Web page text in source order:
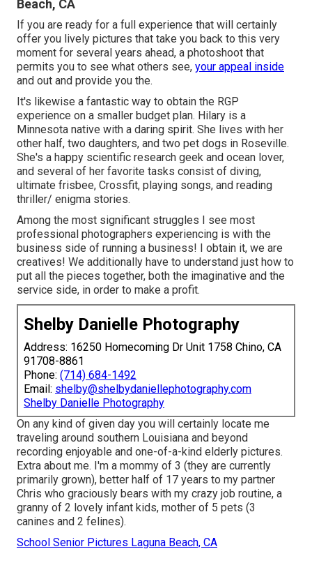
Beach, CA
If you are ready for a full experience that will certainly
offer you lively pictures that take you back to this very
moment for several years ahead, a photoshoot that
permits you to see what others see, your appeal inside
and out and provide you the.
It's likewise a fantastic way to obtain the RGP
experience on a smaller budget plan. Hilary is a
Minnesota native with a daring spirit. She lives with her
other half, two daughters, and two pet dogs in Roseville.
She's a happy scientific research geek and ocean lover,
and several of her favorite tasks consist of diving,
ultimate frisbee, Crossfit, playing songs, and reading
thriller/ enigma stories.
Among the most significant struggles I see most
professional photographers experiencing is with the
business side of running a business! I obtain it, we are
creatives! We additionally have to understand just how to
put all the pieces together, both the imaginative and the
service side, in order to make a profit.
Shelby Danielle Photography
Address: 16250 Homecoming Dr Unit 1758 Chino, CA
91708-8861
Phone: (714) 684-1492
Email: shelby@shelbydaniellephotography.com
Shelby Danielle Photography
On any kind of given day you will certainly locate me
traveling around southern Louisiana and beyond
recording enjoyable and one-of-a-kind elderly pictures.
Extra about me. I'm a mommy of 3 (they are currently
primarily grown), better half of 17 years to my partner
Chris who graciously bears with my crazy job routine, a
granny of 2 lovely infant kids, mother of 5 pets (3
canines and 2 felines).
School Senior Pictures Laguna Beach, CA